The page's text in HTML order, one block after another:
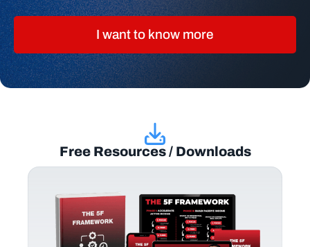
I want to know more
Free Resources / Downloads